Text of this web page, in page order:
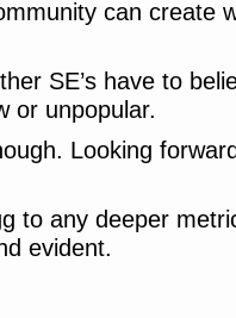
can create
SE’s have to
or unpopular.
Looking
to any deeper
evident.